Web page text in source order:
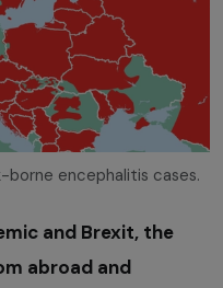
borne encephalitis cases.
and Brexit, the
abroad and